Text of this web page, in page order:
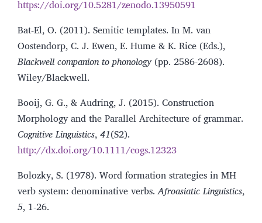
https://doi.org/10.5281/zenodo.13950591
Bat-El, O. (2011). Semitic templates. In M. van
Oostendorp, C. J. Ewen, E. Hume & K. Rice (Eds.),
Blackwell companion to phonology(pp. 2586-2608).
Wiley/Blackwell.
Booij, G. G., & Audring, J. (2015). Construction
Morphology and the Parallel Architecture of grammar.
Cognitive Linguistics,41(S2).
http://dx.doi.org/10.1111/cogs.12323
Bolozky, S. (1978). Word formation strategies in MH
verb system: denominative verbs.Afroasiatic Linguistics,
5, 1-26.